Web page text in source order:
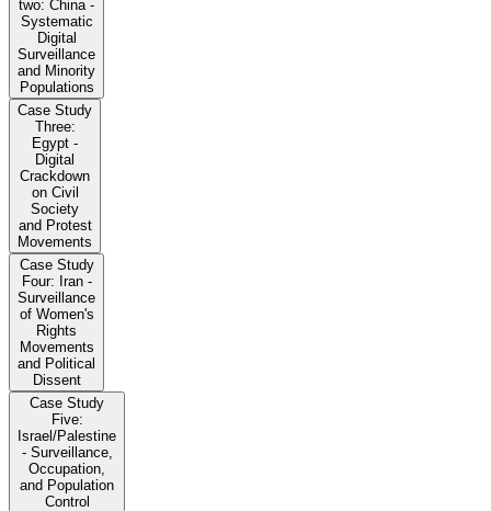
two: China -
Systematic
Digital
Surveillance
and Minority
Populations
Case Study
Three:
Egypt -
Digital
Crackdown
on Civil
Society
and Protest
Movements
Case Study
Four: Iran -
Surveillance
of Women's
Rights
Movements
and Political
Dissent
Case Study
Five:
Israel/Palestine
- Surveillance,
Occupation,
and Population
Control